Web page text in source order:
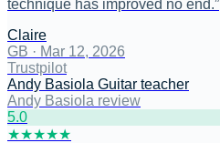
technique has improved no end.”
Claire
GB · Mar 12, 2026
Trustpilot
Andy Basiola Guitar teacher
Andy Basiola review
5.0
★★★★★